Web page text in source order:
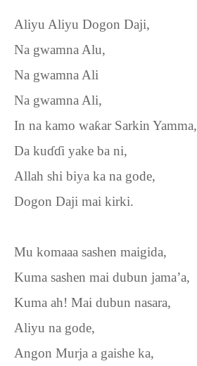
Aliyu Aliyu Dogon Daji,
Na gwamna Alu,
Na gwamna Ali
Na gwamna Ali,
In na kamo waƙar Sarkin Yamma,
Da kuɗɗi yake ba ni,
Allah shi biya ka na gode,
Dogon Daji mai kirki.
Mu komaaa sashen maigida,
Kuma sashen mai dubun jama’a,
Kuma ah! Mai dubun nasara,
Aliyu na gode,
Angon Murja a gaishe ka,